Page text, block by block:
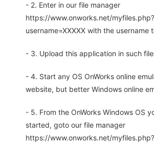
- 2. Enter in our file manager
https://www.onworks.net/myfiles.php?
username=XXXXX with the username
- 3. Upload this application in such
- 4. Start any OS OnWorks online
website, but better Windows online
- 5. From the OnWorks Windows OS
started, goto our file manager
https://www.onworks.net/myfiles.php?